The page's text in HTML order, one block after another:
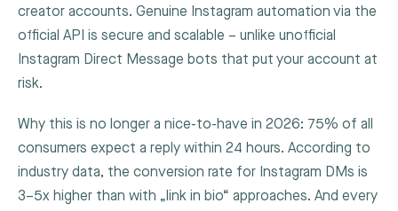
creator accounts. Genuine Instagram automation via the
official API is secure and scalable – unlike unofficial
Instagram Direct Message bots that put your account at
risk.
Why this is no longer a nice-to-have in 2026: 75% of all
consumers expect a reply within 24 hours. According to
industry data, the conversion rate for Instagram DMs is
3–5x higher than with „link in bio“ approaches. And every